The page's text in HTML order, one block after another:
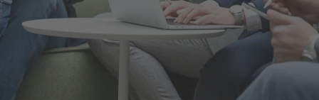
Stores / Marketplace / Portals
References